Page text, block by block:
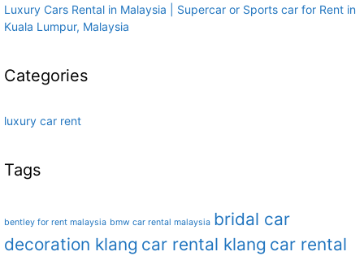
Luxury Cars Rental in Malaysia | Supercar or Sports car for Rent in
Kuala Lumpur, Malaysia
Categories
luxury car rent
Tags
bentley for rent malaysia bmw car rental malaysia bridal car
decoration klang car rental klang car rental